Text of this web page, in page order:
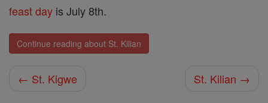
feast day is July 8th.
Continue reading about St. Kilian
← St. Kigwe St. Kilian →